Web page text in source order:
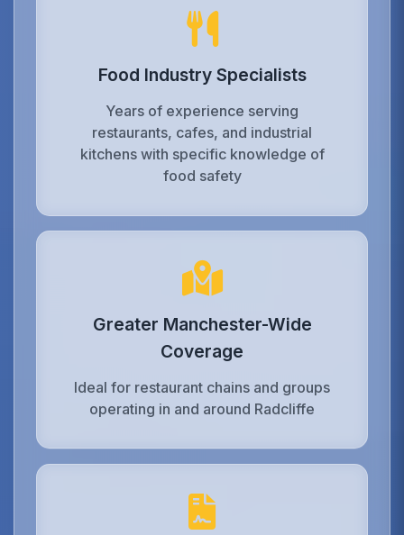
Food Industry Specialists
Years of experience serving
restaurants, cafes, and industrial
kitchens with specific knowledge of
food safety
Greater Manchester-Wide
Coverage
Ideal for restaurant chains and groups
operating in and around Radcliffe